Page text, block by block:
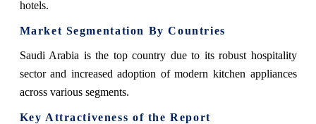
hotels.
Market Segmentation By Countries
Saudi Arabia is the top country due to its robust hospitality
sector and increased adoption of modern kitchen appliances
across various segments.
Key Attractiveness of the Report